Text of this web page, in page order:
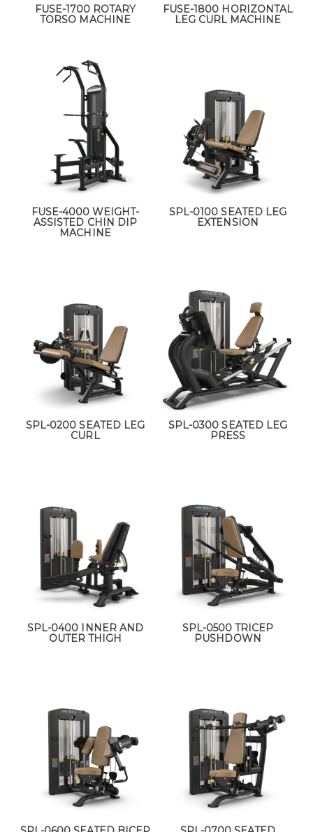
FUSE-1700 ROTARY
TORSO MACHINE
FUSE-1800 HORIZONTAL
LEG CURL MACHINE
FUSE-4000 WEIGHT-
ASSISTED CHIN DIP
MACHINE
SPL-0100 SEATED LEG
EXTENSION
SPL-0200 SEATED LEG
CURL
SPL-0300 SEATED LEG
PRESS
SPL-0400 INNER AND
OUTER THIGH
SPL-0500 TRICEP
PUSHDOWN